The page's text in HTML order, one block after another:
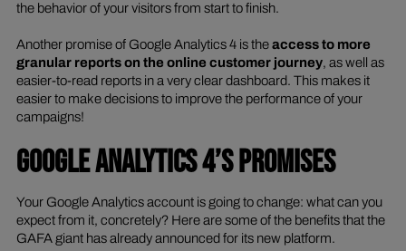
the behavior of your visitors from start to finish.
Another promise of Google Analytics 4 is theaccess to more
granular reports on the online customer journey, as well as
easier-to-read reports in a very clear dashboard. This makes it
easier to make decisions to improve the performance of your
campaigns!
GOOGLE ANALYTICS 4’S PROMISES
Your Google Analytics account is going to change: what can you
expect from it, concretely? Here are some of the benefits that the
GAFA giant has already announced for its new platform.